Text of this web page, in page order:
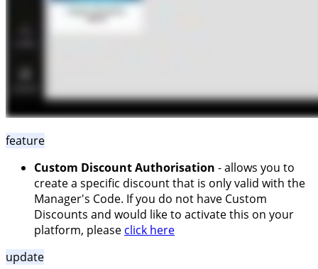
feature
Custom Discount Authorisation - allows you to
create a specific discount that is only valid with the
Manager's Code. If you do not have Custom
Discounts and would like to activate this on your
platform, please click here
update